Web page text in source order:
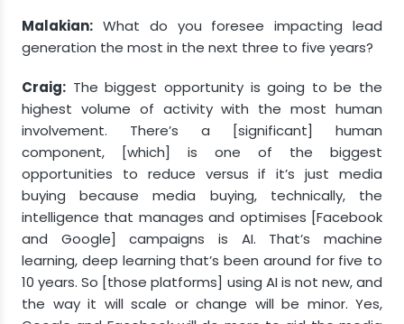
Malakian: What do you foresee impacting lead
generation the most in the next three to five years?
Craig: The biggest opportunity is going to be the
highest volume of activity with the most human
involvement. There’s a [significant] human
component, [which] is one of the biggest
opportunities to reduce versus if it’s just media
buying because media buying, technically, the
intelligence that manages and optimises [Facebook
and Google] campaigns is AI. That’s machine
learning, deep learning that’s been around for five to
10 years. So [those platforms] using AI is not new, and
the way it will scale or change will be minor. Yes,